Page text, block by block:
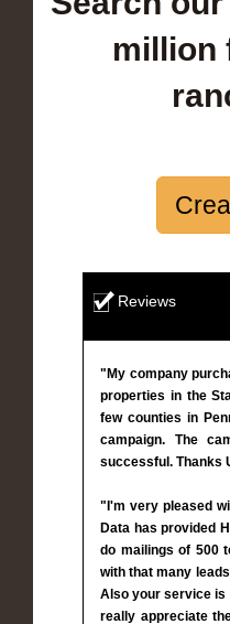
million
Reviews
"My company
properties in the
few counties in
campaign. The
successful. Thanks
"I'm very pleased
Data has provided
do mailings of 500
with that many
Also your service is
really appreciate